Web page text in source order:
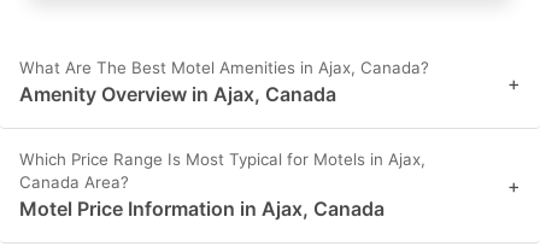
What Are The Best Motel Amenities in Ajax, Canada?
Amenity Overview in Ajax, Canada +
Which Price Range Is Most Typical for Motels in Ajax,
Canada Area?
Motel Price Information in Ajax, Canada
+